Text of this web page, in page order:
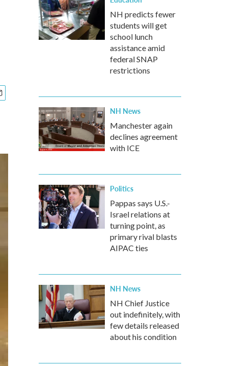
NH predicts fewer
students will get
school lunch
assistance amid
federal SNAP
restrictions
NH News
Manchester again
declines agreement
with ICE
Politics
Pappas says U.S.-
Israel relations at
turning point, as
primary rival blasts
AIPAC ties
NH News
NH Chief Justice
out indefinitely, with
few details released
about his condition